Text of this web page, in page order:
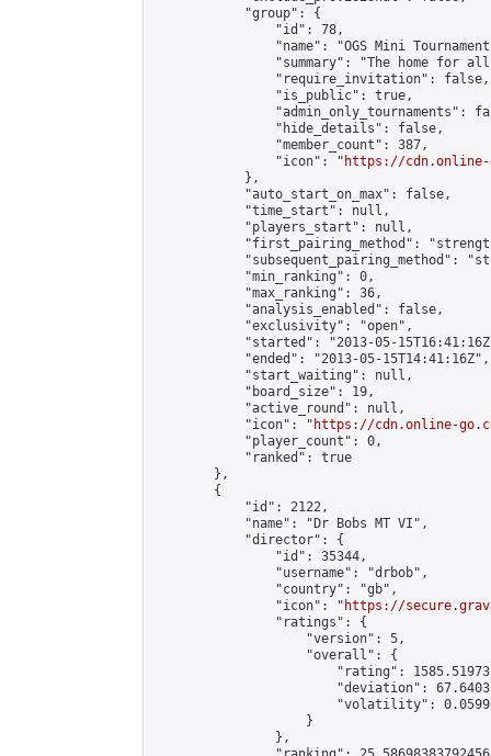
            "group": {
                "id": 78,
"name": "OGS Mini
"summary": "The home for
                "require_invitation": false,
                "is_public": true,
"admin_only_tournaments":
                "hide_details": false,
                "member_count": 387,
                "icon": "
https://cdn.online-
            },
            "auto_start_on_max": false,
            "time_start": null,
            "players_start": null,
"first_pairing_method":
"subsequent_pairing_method":
            "min_ranking": 0,
            "max_ranking": 36,
            "analysis_enabled": false,
            "exclusivity": "open",
"started": "2013-05-
            "ended": "2013-05-15T14:41:16Z",
            "start_waiting": null,
            "board_size": 19,
            "active_round": null,
            "icon": "
https://cdn.online-
            "player_count": 0,
            "ranked": true
        },
        {
            "id": 2122,
            "name": "Dr Bobs MT VI",
            "director": {
                "id": 35344,
                "username": "drbob",
                "country": "gb",
                "icon": "
https://
                "ratings": {
                    "version": 5,
                    "overall": {
"rating":
"deviation":
"volatility":
                    }
                },